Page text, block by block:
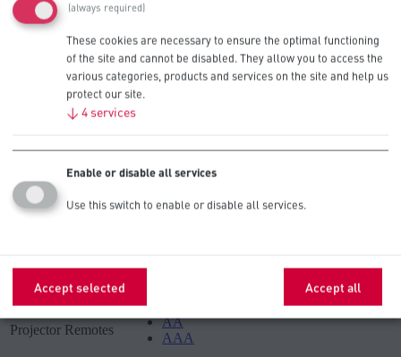
CO Detectors AA
Electric Staplers
Hand Sanitizers
D
AA
Office Equipment
Projector Remotes
AA
AAA
(always required)
These cookies are necessary to ensure the optimal functioning
of the site and cannot be disabled. They allow you to access the
various categories, products and services on the site and help us
protect our site.
↓ 4 services
Enable or disable all services
Use this switch to enable or disable all services.
Accept selected Accept all